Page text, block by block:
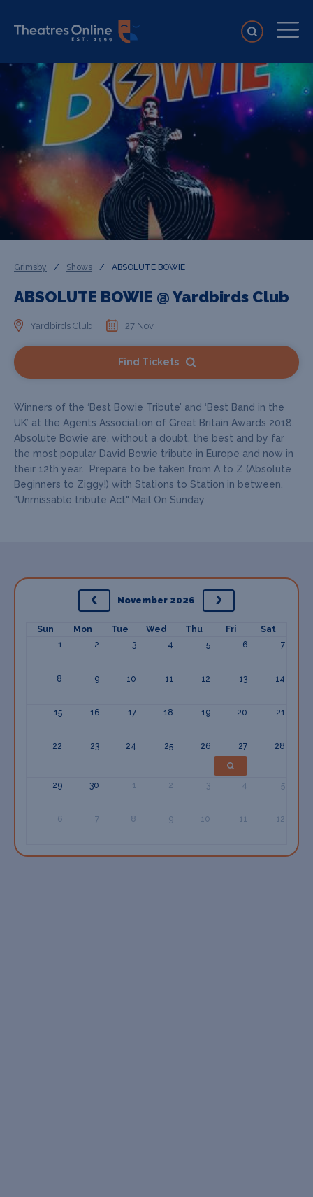
Grimsby / Shows / ABSOLUTE BOWIE
ABSOLUTE BOWIE @ Yardbirds Club
Yardbirds Club 27 Nov
Find Tickets
Winners of the ‘Best Bowie Tribute’ and ‘Best Band in the
UK’ at the Agents Association of Great Britain Awards 2018.
Absolute Bowie are, without a doubt, the best and by far
the most popular David Bowie tribute in Europe and now in
their 12th year. Prepare to be taken from A to Z (Absolute
Beginners to Ziggy!) with Stations to Station in between.
"Unmissable tribute Act" Mail On Sunday
November 2026
Sun Mon Tue Wed Thu Fri
Sat
1
2 3 4 5 6 7
8 9 10 11 12 13 14
15 16 17 18 19 20 21
22 23 24 25 26 27 28
29 30 1 2 3 4 5
6 7 8 9 10 11 12